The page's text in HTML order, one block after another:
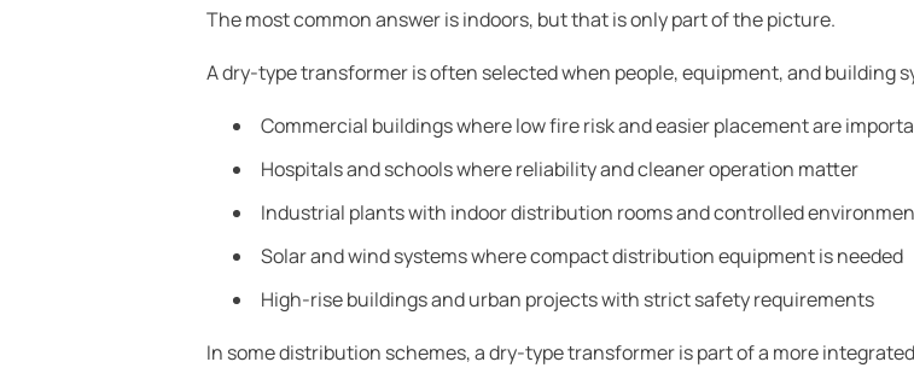
The most common answer is indoors, but that is only part of the picture.
A dry-type transformer is often selected when people, equipment, and building
Commercial buildings where low fire risk and easier placement are
Hospitals and schools where reliability and cleaner operation matter
Industrial plants with indoor distribution rooms and controlled
Solar and wind systems where compact distribution equipment is needed
High-rise buildings and urban projects with strict safety requirements
In some distribution schemes, a dry-type transformer is part of a more